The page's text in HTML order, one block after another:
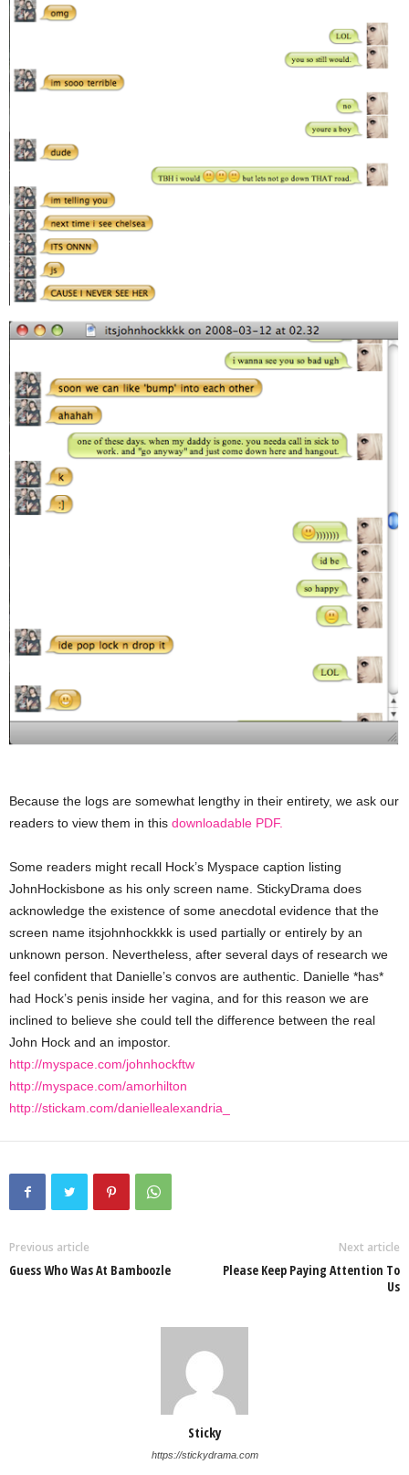
Because the logs are somewhat lengthy in their entirety, we ask our
readers to view them in this downloadable PDF.
Some readers might recall Hock’s Myspace caption listing
JohnHockisbone as his only screen name. StickyDrama does
acknowledge the existence of some anecdotal evidence that the
screen name itsjohnhockkkk is used partially or entirely by an
unknown person. Nevertheless, after several days of research we
feel confident that Danielle’s convos are authentic. Danielle *has*
had Hock’s penis inside her vagina, and for this reason we are
inclined to believe she could tell the difference between the real
John Hock and an impostor.
http://myspace.com/johnhockftw
http://myspace.com/amorhilton
http://stickam.com/daniellealexandria_
Previous article
Guess Who Was At Bamboozle
Next article
Please Keep Paying Attention To
Us
Sticky
https://stickydrama.com